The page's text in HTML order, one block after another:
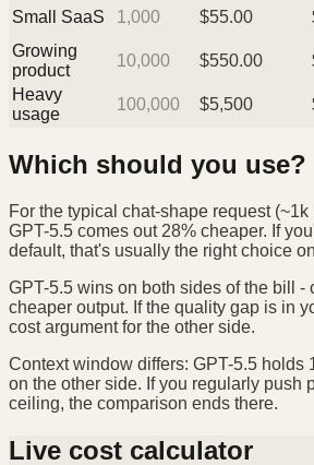
Small SaaS 1,000 $55.00
Growing
product
10,000 $550.00
Heavy
usage
100,000 $5,500
Which should you use?
For the typical chat-shape request (~1k
GPT-5.5 comes out 28% cheaper. If
default, that's usually the right choice
GPT-5.5 wins on both sides of the bill -
cheaper output. If the quality gap is in
cost argument for the other side.
Context window differs: GPT-5.5 holds
on the other side. If you regularly push
ceiling, the comparison ends there.
Live cost calculator